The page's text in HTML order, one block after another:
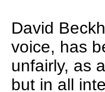
David
voice, has
unfairly, as
but in all